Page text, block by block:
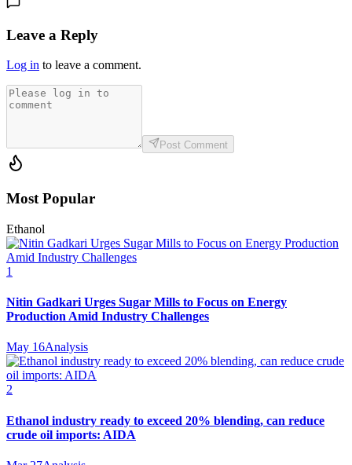
Leave a Reply
Log in to leave a comment.
Post Comment
Most Popular
Ethanol
1
Nitin Gadkari Urges Sugar Mills to Focus on Energy
Production Amid Industry Challenges
May 16Analysis
2
Ethanol industry ready to exceed 20% blending, can reduce
crude oil imports: AIDA